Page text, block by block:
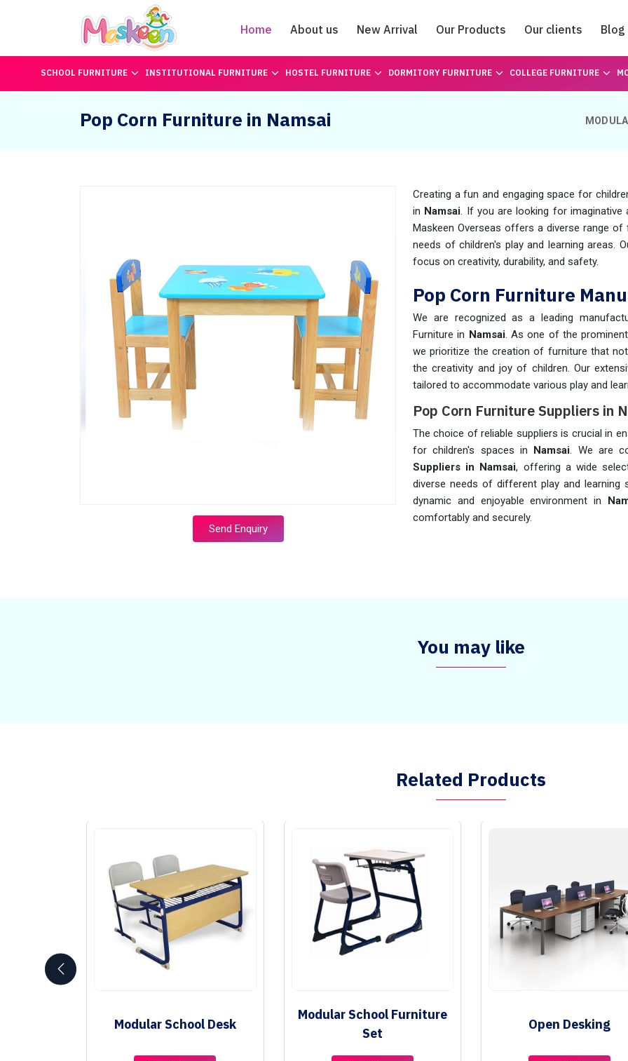
Home About us New Arrival Our Products Our clients Blog
Catalogue
SCHOOL FURNITURE INSTITUTIONAL FURNITURE HOSTEL FURNITURE DORMITORY FURNITURE COLLEGE FURNITURE
Pop Corn Furniture in Namsai
Send Enquiry
Creating a fun and engaging space for
in Namsai. If you are looking for imaginative
Maskeen Overseas offers a diverse range
needs of children's play and learning areas.
focus on creativity, durability, and safety.
Pop Corn Furniture
We are recognized as a leading
Furniture in Namsai. As one of the prominent
we prioritize the creation of furniture that
the creativity and joy of children. Our
tailored to accommodate various play and
Pop Corn Furniture Suppliers in
The choice of reliable suppliers is crucial in
for children's spaces in Namsai. We are
Suppliers in Namsai, offering a wide
diverse needs of different play and
dynamic and enjoyable environment in
comfortably and securely.
You may like
Related Products
Modular School Desk
Modular School Furniture
Set
Open Desking